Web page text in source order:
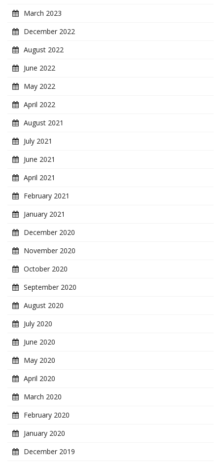
March 2023
December 2022
August 2022
June 2022
May 2022
April 2022
August 2021
July 2021
June 2021
April 2021
February 2021
January 2021
December 2020
November 2020
October 2020
September 2020
August 2020
July 2020
June 2020
May 2020
April 2020
March 2020
February 2020
January 2020
December 2019